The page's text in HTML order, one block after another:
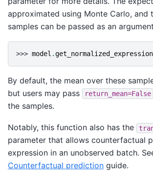
approximated using Monte Carlo, and
samples can be passed as an
>>> model .get_normalized_expression
By default, the mean over these
but users may pass
return_mean=False
the samples.
Notably, this function also has the
parameter that allows counterfactual
expression in an unobserved batch.
Counterfactual prediction guide.